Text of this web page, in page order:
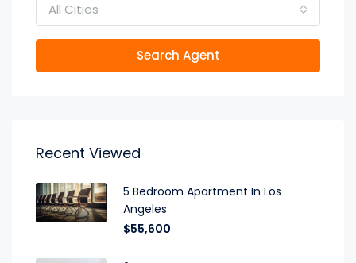
All Cities
Search Agent
Recent Viewed
5 Bedroom Apartment In Los
Angeles
$55,600